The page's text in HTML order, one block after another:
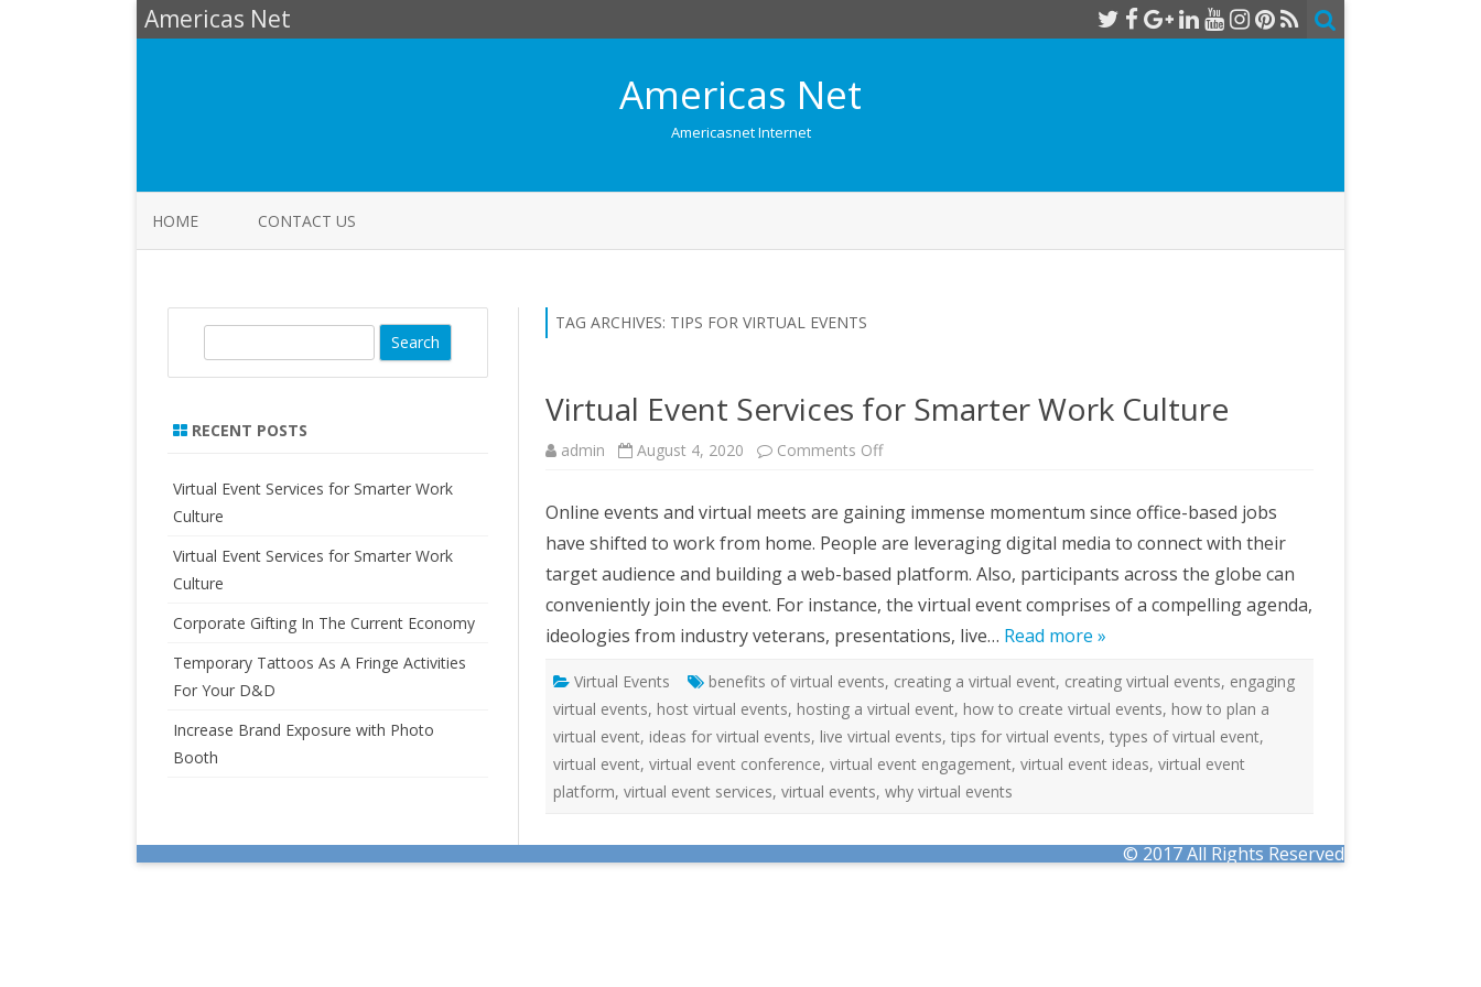
Americas Net
Americas Net
Americasnet Internet
HOME CONTACT US
TAG ARCHIVES: TIPS FOR VIRTUAL EVENTS
Virtual Event Services for Smarter Work Culture
admin August 4, 2020 Comments Offo
r
u
l
v
n
e
r
v
c
e
s
f
o
m
a
Online events and virtual meets are gaining immense momentum since office-based jobs
have shifted to work from home. People are leveraging digital media to connect with their
target audience and building a web-based platform. Also, participants across the globe can
conveniently join the event. For instance, the virtual event comprises of a compelling agenda,
ideologies from industry veterans, presentations, live… Read more »
Virtual Events benefits of virtual events, creating a virtual event, creating virtual events, engaging
virtual events, host virtual events, hosting a virtual event, how to create virtual events, how to plan a
virtual event, ideas for virtual events, live virtual events,tips for virtual events,types of virtual event,
virtual event,virtual event conference,virtual event engagement,virtual event ideas,virtual event
platform,virtual event services,virtual events,why virtual events
c
RECENT POSTS
Virtual Event Services for Smarter Work
Culture
Virtual Event Services for Smarter Work
Culture
Corporate Gifting In The Current Economy
Temporary Tattoos As A Fringe Activities
For Your D&D
Increase Brand Exposure with Photo
Booth
© 2017 All Rights Reserved